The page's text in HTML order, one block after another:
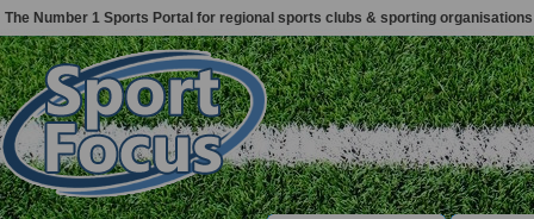
The Number 1 Sports Portal for regional sports clubs & sporting organisations